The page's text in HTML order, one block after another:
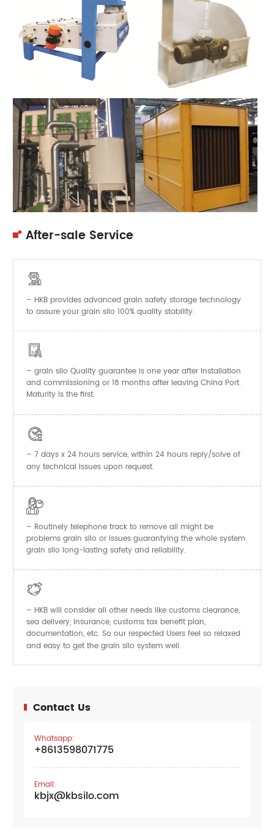
After-sale Service

– HKB provides advanced grain safety storage technology
to assure your grain silo 100% quality stability.

– grain silo Quality guarantee is one year after installation
and commissioning or 18 months after leaving China Port.
Maturity is the first.

– 7 days x 24 hours service, within 24 hours reply/solve of
any technical issues upon request.

– Routinely telephone track to remove all might be
problems grain silo or issues guarantying the whole system
grain silo long-lasting safety and reliability.

– HKB will consider all other needs like customs clearance,
sea delivery, insurance, customs tax benefit plan,
documentation, etc. So our respected Users feel so relaxed
and easy to get the grain silo system well.
Contact Us
Whatsapp:
+8613598071775
Email:
kbjx@kbsilo.com